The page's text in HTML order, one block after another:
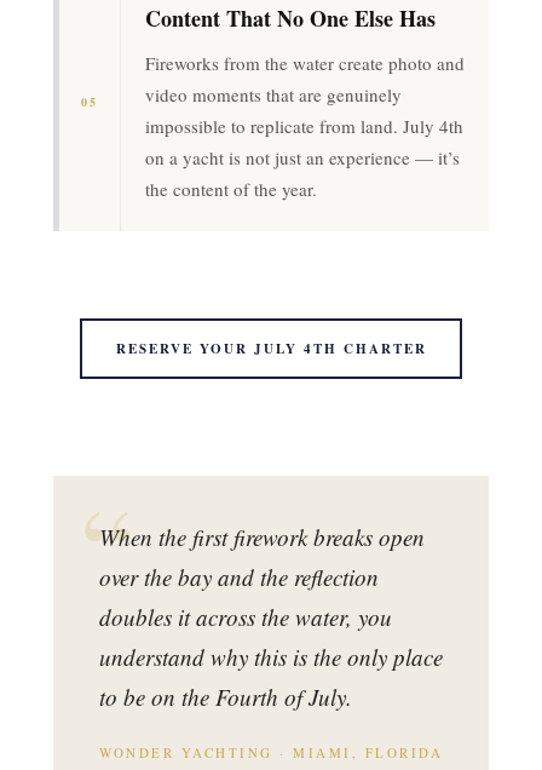
05
Content That No One Else Has
Fireworks from the water create photo and
video moments that are genuinely
impossible to replicate from land. July 4th
on a yacht is not just an experience — it’s
the content of the year.
RESERVE YOUR JULY 4TH CHARTER
When the first firework breaks open
over the bay and the reflection
doubles it across the water, you
understand why this is the only place
to be on the Fourth of July.
WONDER YACHTING · MIAMI, FLORIDA